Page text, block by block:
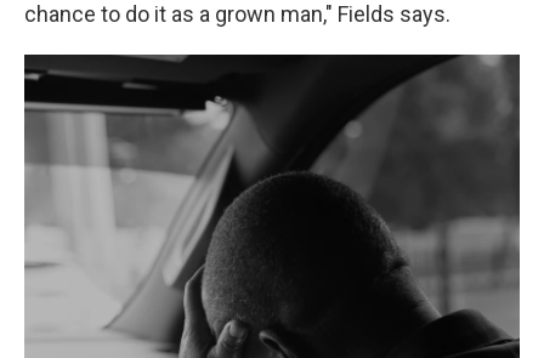
chance to do it as a grown man," Fields says.